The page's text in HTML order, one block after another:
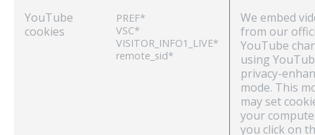
YouTube
cookies
PREF*
VSC*
VISITOR_INFO1_LIVE*
remote_sid*
We embed
from our
YouTube
using
privacy-
mode. This
may set
your
you click on